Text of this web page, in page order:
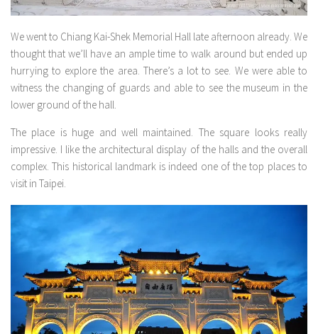
We went to Chiang Kai-Shek Memorial Hall late afternoon already. We
thought that we’ll have an ample time to walk around but ended up
hurrying to explore the area. There’s a lot to see. We were able to
witness the changing of guards and able to see the museum in the
lower ground of the hall.
The place is huge and well maintained. The square looks really
impressive. I like the architectural display of the halls and the overall
complex. This historical landmark is indeed one of the top places to
visit in Taipei.